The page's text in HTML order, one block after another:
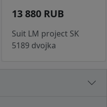
13 880 RUB
Suit LM project SK
5189 dvojka